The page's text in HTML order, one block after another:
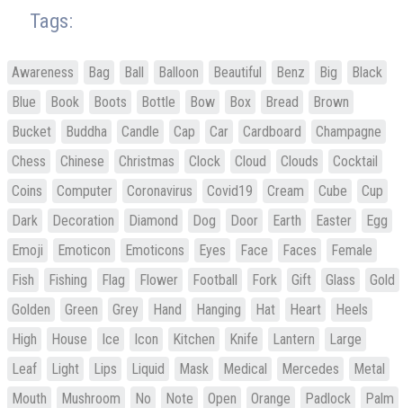
Tags:
Awareness Bag Ball Balloon Beautiful Benz Big
Black
Blue
Book Boots Bottle Bow Box Bread
Brown
Bucket
Buddha Candle Cap Car Cardboard
Champagne
Chess
Chinese Christmas Clock Cloud Clouds
Cocktail
Coins
Computer Coronavirus Covid19 Cream Cube
Cup
Dark
Decoration Diamond Dog Door Earth Easter
Egg
Emoji
Emoticon Emoticons Eyes Face Faces
Female
Fish
Fishing Flag Flower Football Fork Gift Glass
Gold
Golden
Green Grey Hand Hanging Hat Heart
Heels
High
House Ice Icon Kitchen Knife Lantern
Large
Leaf
Light Lips Liquid Mask Medical Mercedes
Metal
Mouth
Mushroom No Note Open Orange Padlock
Palm